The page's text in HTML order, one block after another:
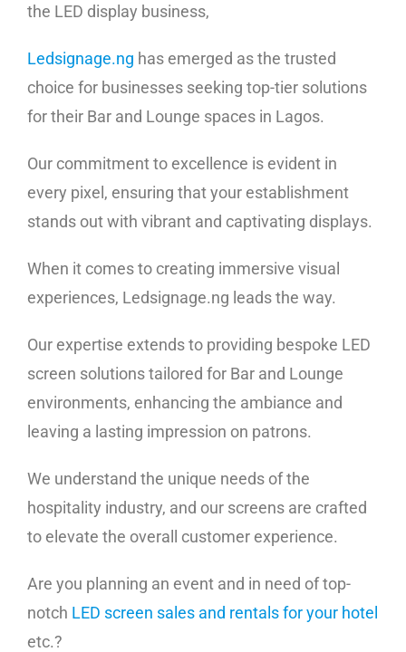
the LED display business,
Ledsignage.ng has emerged as the trusted
choice for businesses seeking top-tier solutions
for their Bar and Lounge spaces in Lagos.
Our commitment to excellence is evident in
every pixel, ensuring that your establishment
stands out with vibrant and captivating displays.
When it comes to creating immersive visual
experiences, Ledsignage.ng leads the way.
Our expertise extends to providing bespoke LED
screen solutions tailored for Bar and Lounge
environments, enhancing the ambiance and
leaving a lasting impression on patrons.
We understand the unique needs of the
hospitality industry, and our screens are crafted
to elevate the overall customer experience.
Are you planning an event and in need of top-
notch LED screen sales and rentals for your hotel
etc.?